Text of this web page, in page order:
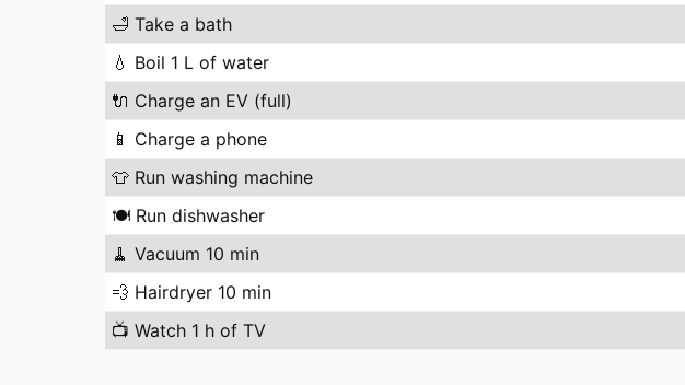
🛁 Take a bath
💧 Boil 1 L of water
🔌 Charge an EV (full)
📱 Charge a phone
👕 Run washing machine
🍽️ Run dishwasher
🧹 Vacuum 10 min
💨 Hairdryer 10 min
📺 Watch 1 h of TV